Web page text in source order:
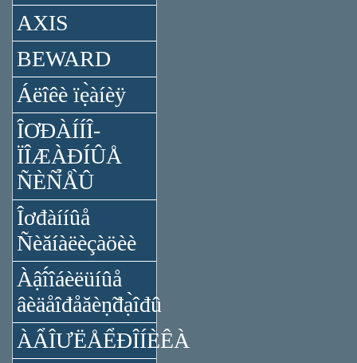
AXIS
BEWARD
Áëîêè ïẹ̀àíèÿ
ÎƠĐÀÍÍÎ-
ÏÎÆÀĐÍÛÅ
ÑÈÑ̉Å̀Û
Îơđàííûå
Ñèăíàëèçàöèè
Àậî́îáèëüíûå
âèäåîđåăèṇ̃đạ̀îđû
ÀẨÎƯËÅỂĐÎÍÈÊÀ